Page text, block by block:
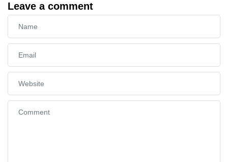
Leave a comment